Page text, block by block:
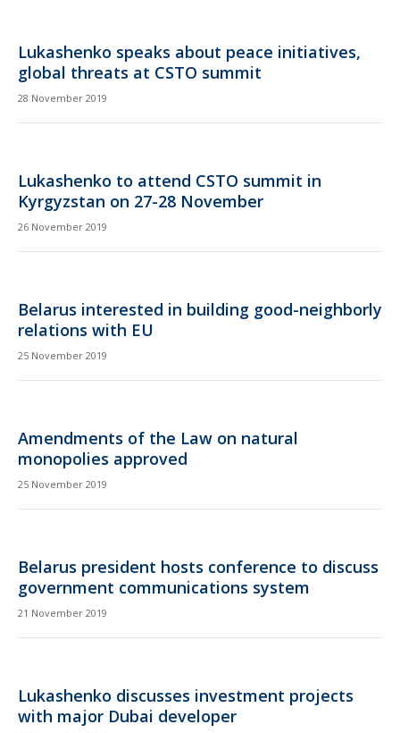
Lukashenko speaks about peace initiatives,
global threats at CSTO summit
28 November 2019
Lukashenko to attend CSTO summit in
Kyrgyzstan on 27-28 November
26 November 2019
Belarus interested in building good-neighborly
relations with EU
25 November 2019
Amendments of the Law on natural
monopolies approved
25 November 2019
Belarus president hosts conference to discuss
government communications system
21 November 2019
Lukashenko discusses investment projects
with major Dubai developer